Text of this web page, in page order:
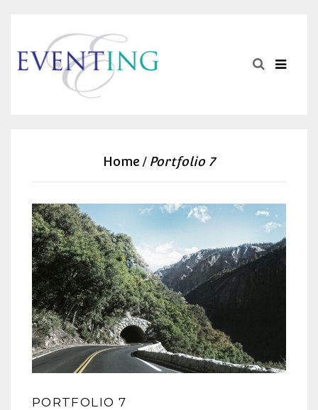
Home Portfolio 7
PORTFOLIO 7